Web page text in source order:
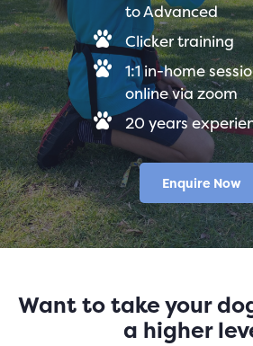
to Advanced
Clicker training
1:1 in-home
online via zoom
20 years
Enquire Now
Want to take your
a higher